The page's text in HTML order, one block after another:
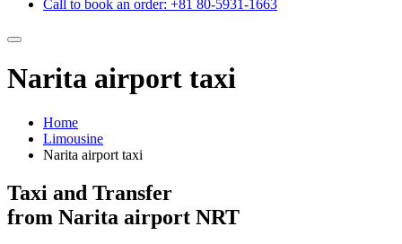
Call to book an order: +81 80-5931-1663
Narita airport taxi
Home
Limousine
Narita airport taxi
Taxi and Transfer
from Narita airport NRT